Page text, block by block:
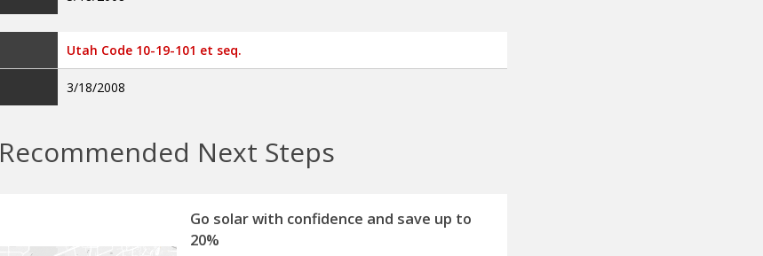
Utah Code 10-19-101 et seq.
3/18/2008
Recommended Next Steps
Go solar with confidence and save up to
20%